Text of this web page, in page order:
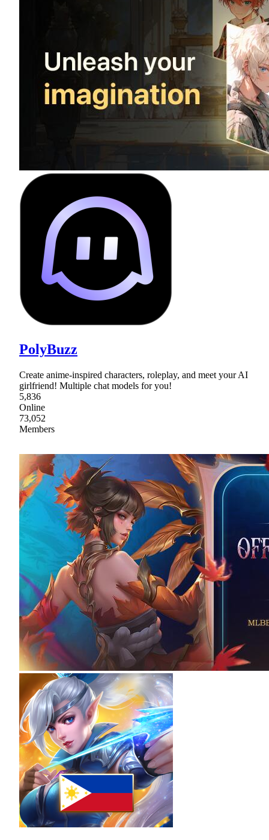
PolyBuzz
Create anime-inspired characters, roleplay, and meet your AI
girlfriend! Multiple chat models for you!
5,836
Online
73,052
Members